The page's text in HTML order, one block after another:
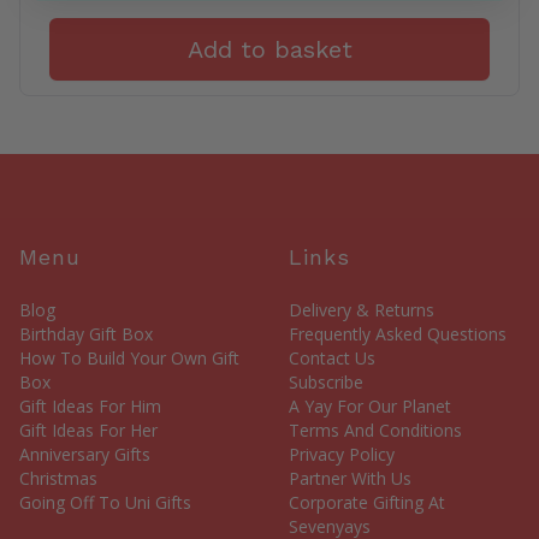
Add to basket
Menu
Blog
Birthday Gift Box
How To Build Your Own Gift
Box
Gift Ideas For Him
Gift Ideas For Her
Anniversary Gifts
Christmas
Going Off To Uni Gifts
Links
Delivery & Returns
Frequently Asked Questions
Contact Us
Subscribe
A Yay For Our Planet
Terms And Conditions
Privacy Policy
Partner With Us
Corporate Gifting At
Sevenyays